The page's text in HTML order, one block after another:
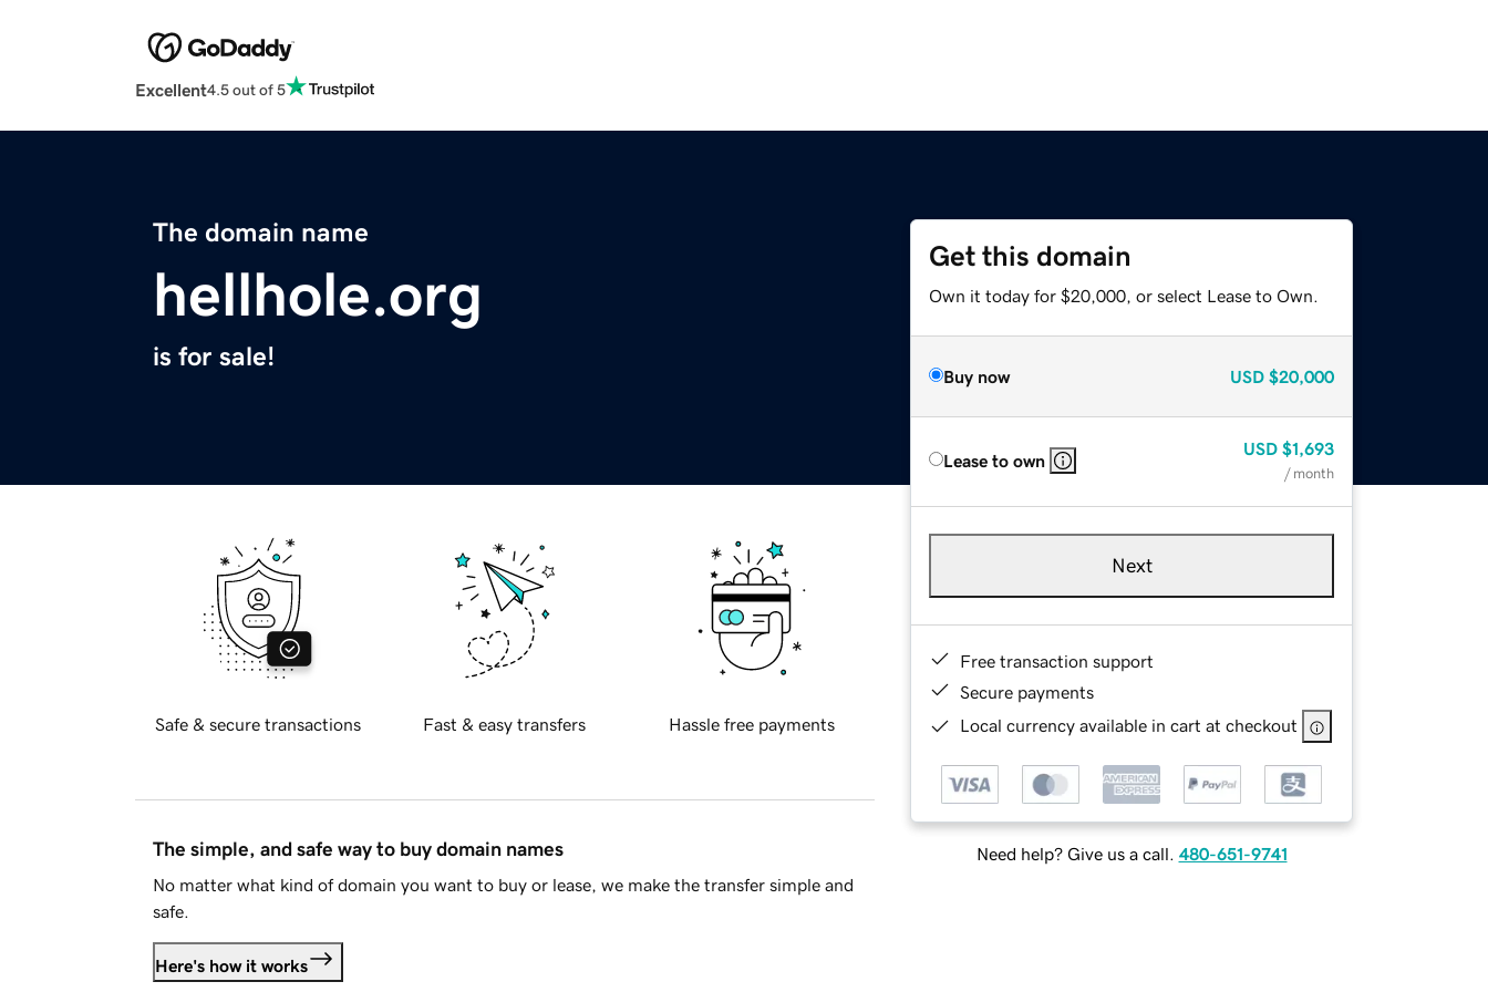
Excellent4.5 out of 5
The domain name
hellhole.org
is for sale!
Get this domain
Own it today for $20,000, or select Lease to Own.
Buy now USD $20,000
Lease to own
USD $1,693
/ month
Next
Free transaction support
Secure payments
Local currency available in cart at checkout
Need help? Give us a call. 480-651-9741
Safe & secure transactions Fast & easy transfers Hassle free payments
The simple, and safe way to buy domain names
No matter what kind of domain you want to buy or lease, we make the transfer simple and
safe.
Here's how it works